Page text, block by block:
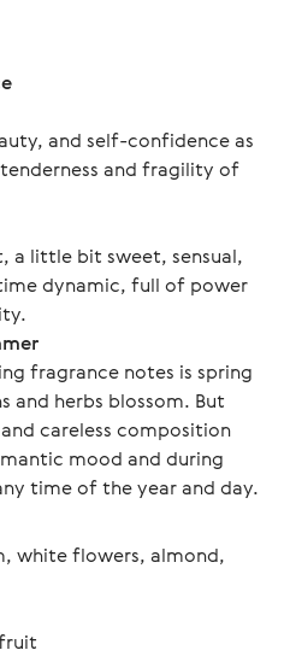
and self-confidence as
and fragility of
a little bit sweet, sensual,
dynamic, full of power
fragrance notes is spring
and herbs blossom. But
careless composition
mood and during
time of the year and day.
white flowers, almond,